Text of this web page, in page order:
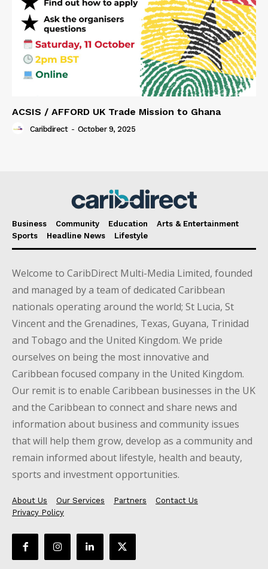
ACSIS / AFFORD UK Trade Mission to Ghana
Caribdirect - October 9, 2025
Business Community Education
Arts & Entertainment
Sports
Headline News Lifestyle
Welcome to CaribDirect Multi-Media Limited, founded
and managed by a team of dedicated Caribbean
nationals operating around the world; St Lucia, St
Vincent and the Grenadines, Texas, Guyana, Trinidad
and Tobago and the United Kingdom. We pride
ourselves on being the most innovative and
Caribbean focused company in the United Kingdom.
Our remit is to enable Caribbean businesses in the UK
and the Caribbean to connect and share news and
information about business and community issues
that will help them grow, develop as a community and
remain informed about lifestyle, health and beauty,
sports and investment opportunities.
About Us Our Services Partners
Contact Us
Privacy Policy